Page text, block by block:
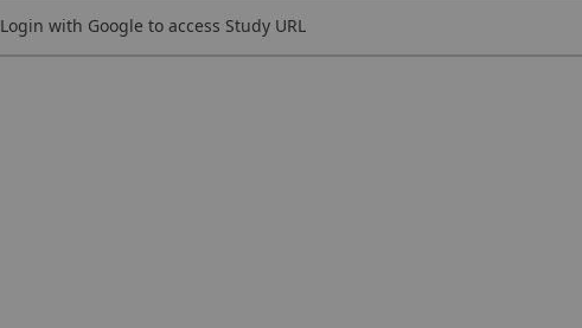
Login with Google to access Study URL